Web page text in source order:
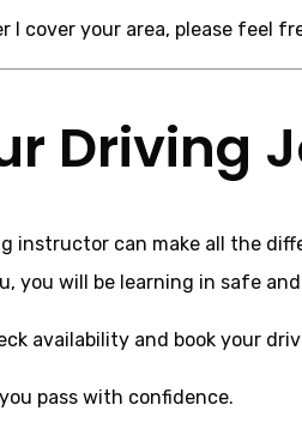
I cover your area, please feel
Driving
instructor can make all the
you will be learning in safe
availability and book your
pass with confidence.